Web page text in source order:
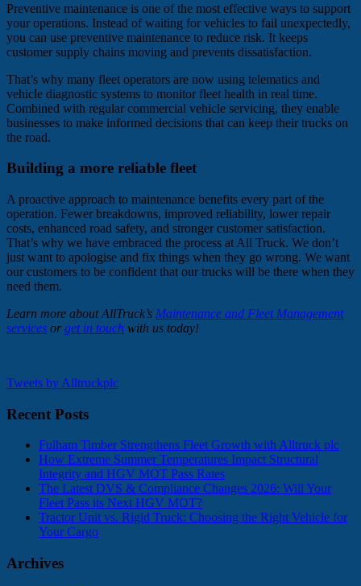
Preventive maintenance is one of the most effective ways to support
your operations. Instead of waiting for vehicles to fail unexpectedly,
you can use preventive maintenance to reduce risk. It keeps
customer supply chains moving and prevents dissatisfaction.
That’s why many fleet operators are now using telematics and
vehicle diagnostic systems to monitor fleet health in real time.
Combined with regular commercial vehicle servicing, they enable
businesses to make informed decisions that can keep their trucks on
the road.
Building a more reliable fleet
A proactive approach to maintenance benefits every part of the
operation. Fewer breakdowns, improved reliability, lower repair
costs, enhanced road safety, and stronger customer satisfaction.
That’s why we have embraced the process at All Truck. We don’t
just want to apologise and fix things when they go wrong. We want
our customers to be confident that our trucks will be there when they
need them.
Learn more about AllTruck’s Maintenance and Fleet Management
services or get in touch with us today!
Tweets by Alltruckplc
Recent Posts
Fulham Timber Strengthens Fleet Growth with Alltruck plc
How Extreme Summer Temperatures Impact Structural
Integrity and HGV MOT Pass Rates
The Latest DVS & Compliance Changes 2026: Will Your
Fleet Pass its Next HGV MOT?
Tractor Unit vs. Rigid Truck: Choosing the Right Vehicle for
Your Cargo
Archives